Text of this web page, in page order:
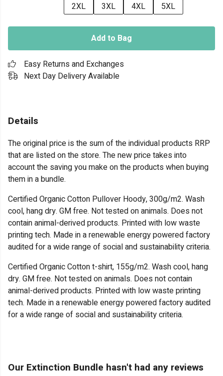
2XL
3XL 4XL 5XL
Add to Bag
Easy Returns and Exchanges
Next Day Delivery Available
Details
The original price is the sum of the individual products RRP
that are listed on the store. The new price takes into
account the saving you make on the products when buying
them in a bundle.
Certified Organic Cotton Pullover Hoody, 300g/m2. Wash
cool, hang dry. GM free. Not tested on animals. Does not
contain animal-derived products. Printed with low waste
printing tech. Made in a renewable energy powered factory
audited for a wide range of social and sustainability criteria.
Certified Organic Cotton t-shirt, 155g/m2. Wash cool, hang
dry. GM free. Not tested on animals. Does not contain
animal-derived products. Printed with low waste printing
tech. Made in a renewable energy powered factory audited
for a wide range of social and sustainability criteria.
Our Extinction Bundle hasn't had any reviews